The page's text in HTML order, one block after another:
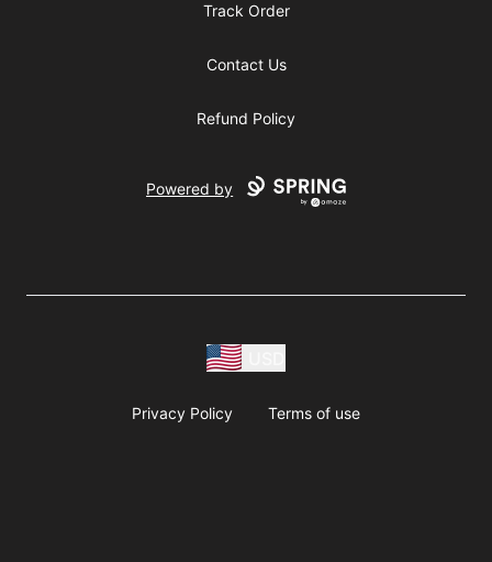
Track Order
Contact Us
Refund Policy
Powered by
Privacy Policy Terms of use